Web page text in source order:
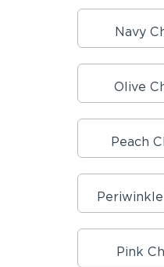
Navy
Olive
Peach
Pink